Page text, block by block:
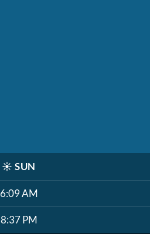
☀️ SUN
6:09 AM
8:37 PM